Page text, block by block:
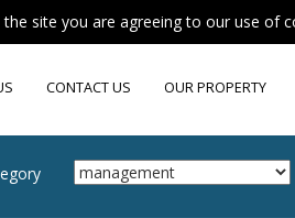
site you are agreeing to our use of
CONTACT US OUR PROPERTY